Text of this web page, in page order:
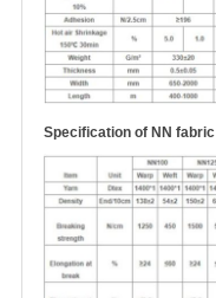
Specification of NN fabric